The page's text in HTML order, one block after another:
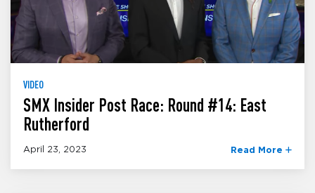
VIDEO
SMX Insider Post Race: Round #14: East
Rutherford
April 23, 2023 Read More